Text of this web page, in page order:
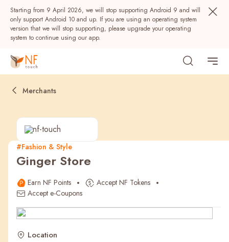
Starting from 9 April 2026, we will stop supporting Android 9 and will
only support Android 10 and up. If you are using an operating system
version that we will stop supporting, please upgrade your operating
system to continue using our app.
Popular
NF Seeds NF Points
Recent Searches
Merchants
#Fashion & Style
Ginger Store
Earn NF Points
Accept NF Tokens
Accept e-Coupons
Location